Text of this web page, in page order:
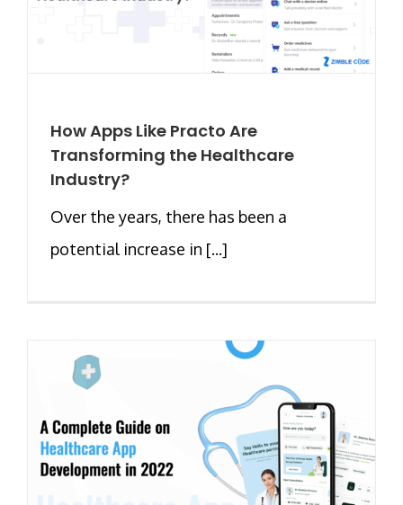
How Apps Like Practo Are
Transforming the Healthcare
Industry?
Over the years, there has been a
potential increase in [...]